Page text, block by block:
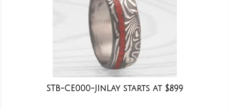
STB-CE000-JInLay starts at $899